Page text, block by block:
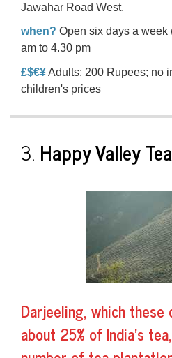
Jawahar Road West.
when? Open six days a week
am to 4.30 pm
£$€¥Adults: 200 Rupees; no
children's prices
3. Happy Valley
Darjeeling, which these
about 25% of India's